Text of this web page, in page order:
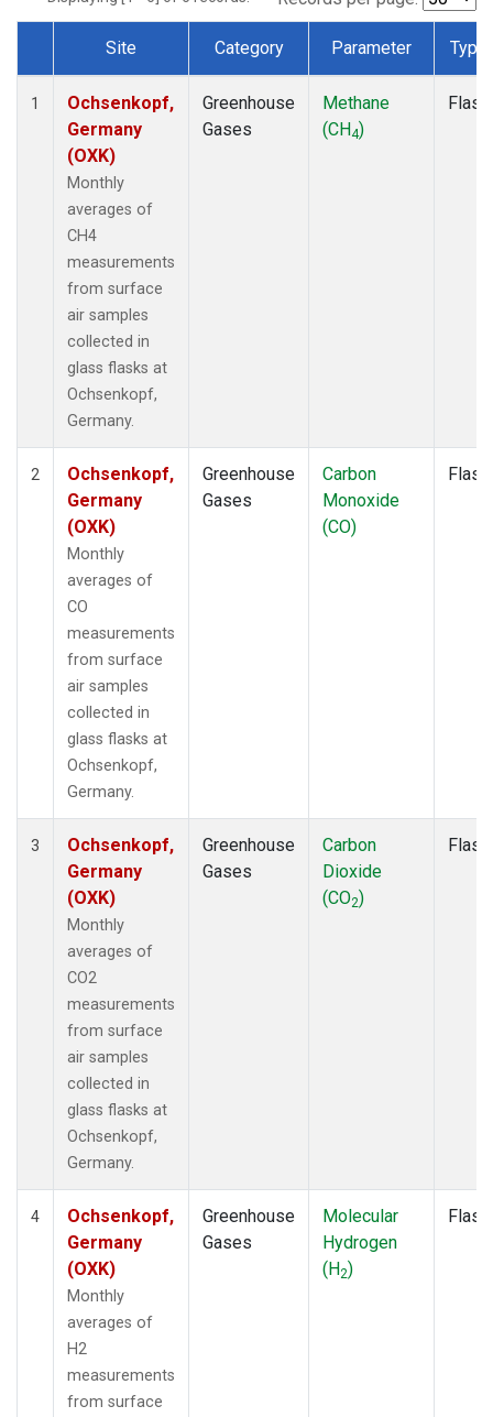
Dataset Number
Site Category Parameter Type
1
Ochsenkopf,
Germany
(OXK)
Monthly
averages of
CH4
measurements
from surface
air samples
collected in
glass flasks at
Ochsenkopf,
Germany.
Greenhouse
Gases
Methane
(CH4)
Flask
2
Ochsenkopf,
Germany
(OXK)
Monthly
averages of
CO
measurements
from surface
air samples
collected in
glass flasks at
Ochsenkopf,
Germany.
Greenhouse
Gases
Carbon
Monoxide
(CO)
Flask
3
Ochsenkopf,
Germany
(OXK)
Monthly
averages of
CO2
measurements
from surface
air samples
collected in
glass flasks at
Ochsenkopf,
Germany.
Greenhouse
Gases
Carbon
Dioxide
(CO2)
Flask
4
Ochsenkopf,
Germany
(OXK)
Monthly
averages of
H2
measurements
from surface
Greenhouse
Gases
Molecular
Hydrogen
(H2)
Flask